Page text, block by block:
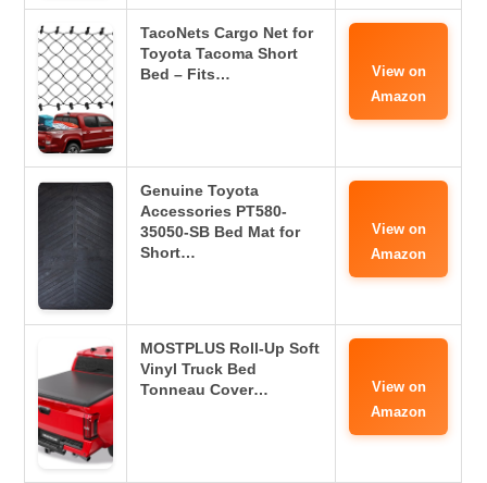
TacoNets Cargo Net for
Toyota Tacoma Short
Bed – Fits…
View on
Amazon
Genuine Toyota
Accessories PT580-
35050-SB Bed Mat for
Short…
View on
Amazon
MOSTPLUS Roll-Up Soft
Vinyl Truck Bed
Tonneau Cover…
View on
Amazon